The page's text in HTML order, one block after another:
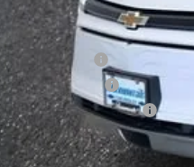
Add. Offers you may Qualify
GM Military Offer
GM Educator Offer
GM First Responder Offer